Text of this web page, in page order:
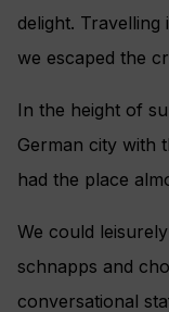
delight.
we escaped the
In the height of
German city with
had the place
We could
schnapps and
conversational